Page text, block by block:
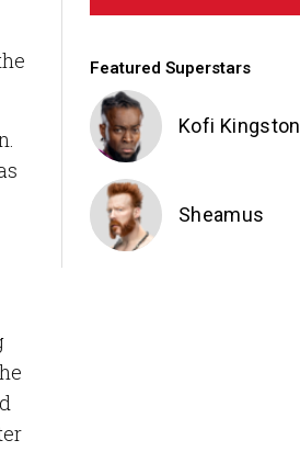
Featured Superstars
Kofi Kingston
Sheamus